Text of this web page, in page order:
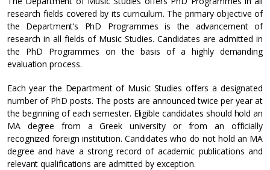
research fields covered by its curriculum. The primary objective of
the Department’s PhD Programmes is the advancement of
research in all fields of Music Studies. Candidates are admitted in
the PhD Programmes on the basis of a highly demanding
evaluation process.
Each year the Department of Music Studies offers a designated
number of PhD posts. The posts are announced twice per year at
the beginning of each semester. Eligible candidates should hold an
MA degree from a Greek university or from an officially
recognized foreign institution. Candidates who do not hold an MA
degree and have a strong record of academic publications and
relevant qualifications are admitted by exception.